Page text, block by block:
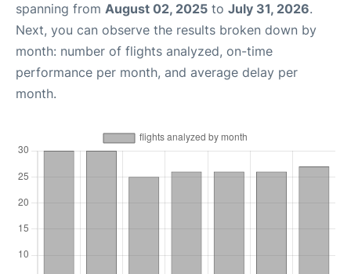
spanning from August 02, 2025 to July 31, 2026.
Next, you can observe the results broken down by
month: number of flights analyzed, on-time
performance per month, and average delay per
month.